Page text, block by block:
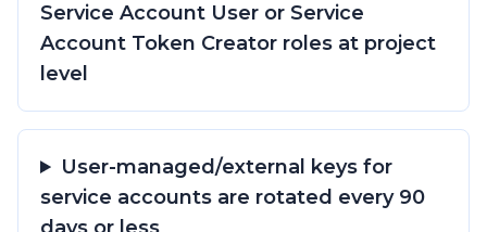
Service Account User or Service
Account Token Creator roles at project
level
User-managed/external keys for
service accounts are rotated every 90